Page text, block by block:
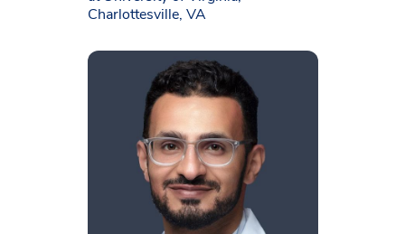
Charlottesville, VA